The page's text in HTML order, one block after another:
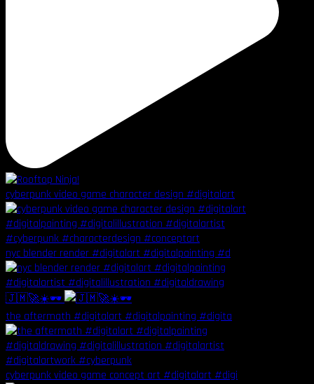
cyberpunk video game character design #digitalart
nyc blender render #digitalart #digitalpainting #d
🇯🇲🚀☀️🕶️
the aftermath #digitalart #digitalpainting #digita
cyberpunk video game concept art #digitalart #digi